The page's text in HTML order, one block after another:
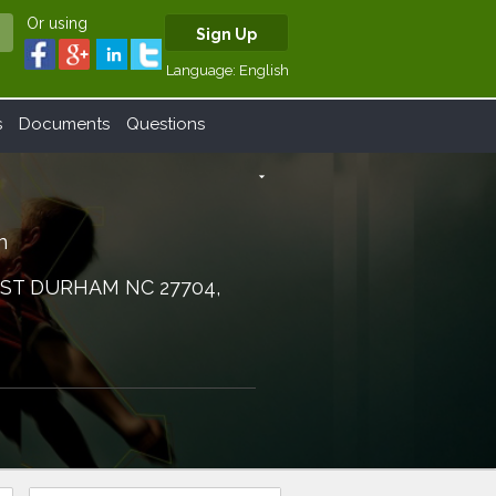
Or using
Sign Up
Language: English
Documents Questions
arrow_drop_down
DURHAM NC 27704,